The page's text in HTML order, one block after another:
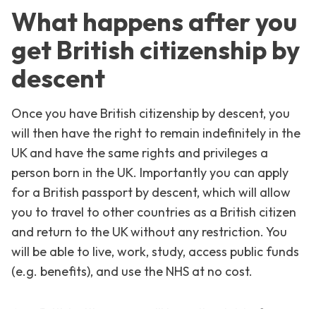
What happens after you
get British citizenship by
descent
Once you have British citizenship by descent, you
will then have the right to remain indefinitely in the
UK and have the same rights and privileges a
person born in the UK. Importantly you can apply
for a British passport by descent, which will allow
you to travel to other countries as a British citizen
and return to the UK without any restriction. You
will be able to live, work, study, access public funds
(e.g. benefits), and use the NHS at no cost.